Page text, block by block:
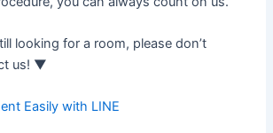
looking for a room, please don’t
us! ▼
Easily with LINE